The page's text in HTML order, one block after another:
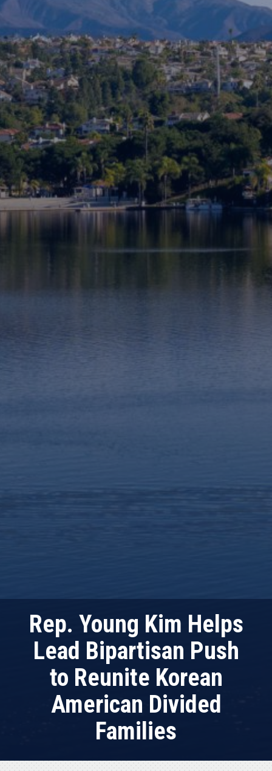
Rep. Young Kim Helps
Lead Bipartisan Push
to Reunite Korean
American Divided
Families